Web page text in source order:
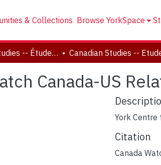
& Collections Browse YorkSpace
Canadian Studies -- Études canadiennes
Canada-US
York
Citation
Canada